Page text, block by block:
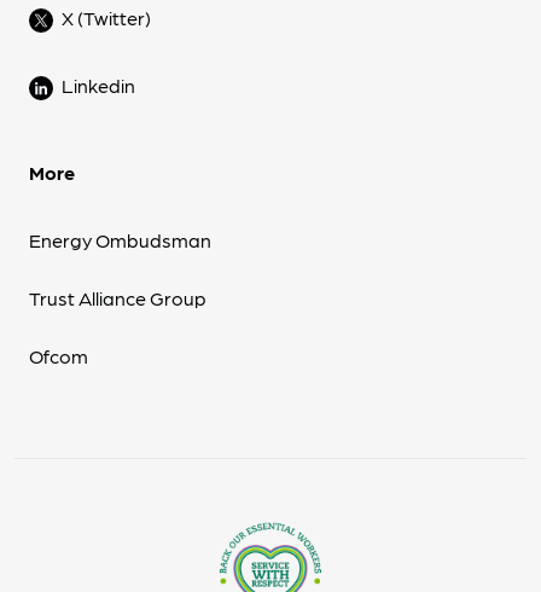
X (Twitter)
Linkedin
More
Energy Ombudsman
Trust Alliance Group
Ofcom